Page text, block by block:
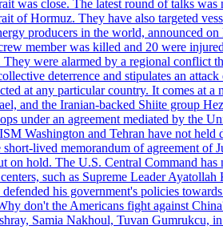
was close. The latest round of talks
of Hormuz. They have also targeted
producers in the world, announced
member was killed and 20 were
were alarmed by a regional conflict
deterrence and stipulates an
at any particular country. It comes at
and the Iranian-backed Shiite group
under an agreement mediated by the
and Tehran have not held
lived memorandum of agreement of
hold. The U.S. Central Command
such as Supreme Leader
his government's policies
don't the Americans fight against
Samia Nakhoul, Tuvan Gumrukcu,